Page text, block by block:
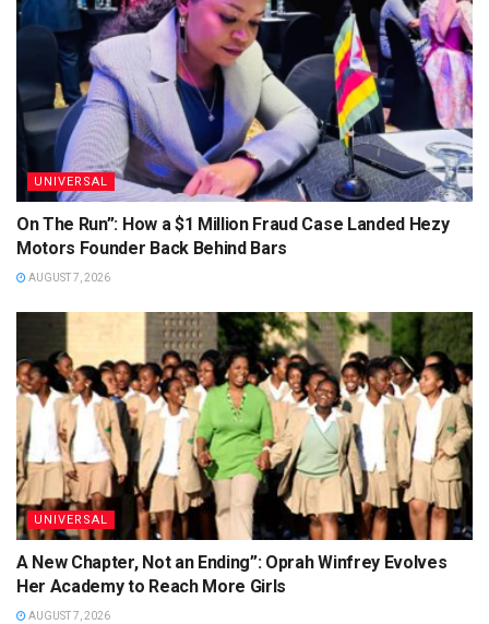
UNIVERSAL
On The Run”: How a $1 Million Fraud Case Landed Hezy
Motors Founder Back Behind Bars
AUGUST 7, 2026
UNIVERSAL
A New Chapter, Not an Ending”: Oprah Winfrey Evolves
Her Academy to Reach More Girls
AUGUST 7, 2026